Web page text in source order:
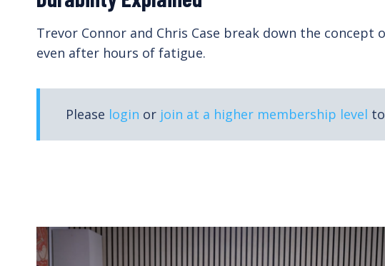
In this course for coaches, exercise physiologist Dr.
adaptations from training.